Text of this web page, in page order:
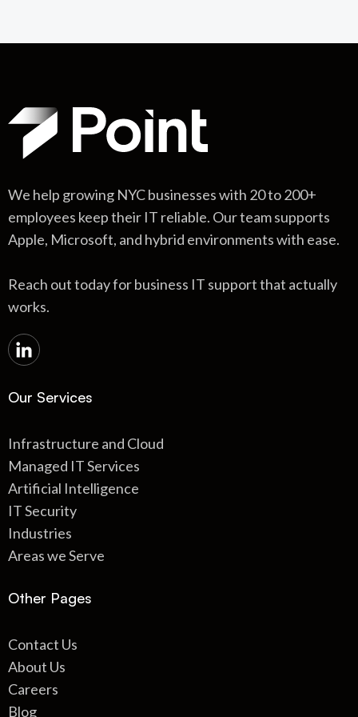
We help growing NYC businesses with 20 to 200+
employees keep their IT reliable. Our team supports
Apple, Microsoft, and hybrid environments with ease.
Reach out today for business IT support that actually
works.
Our Services
Infrastructure and Cloud
Managed IT Services
Artificial Intelligence
IT Security
Industries
Areas we Serve
Other Pages
Contact Us
About Us
Careers
Blog